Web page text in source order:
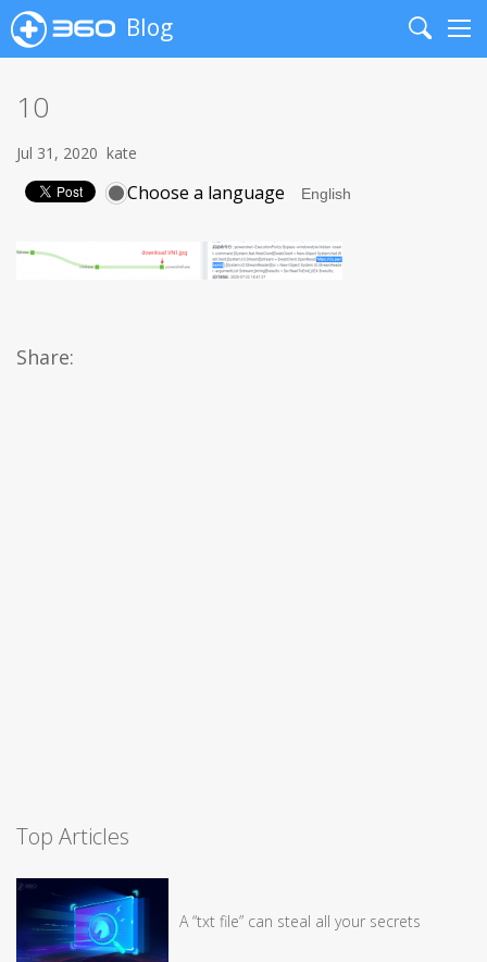
Blog
Search
10
Jul 31, 2020 kate
Choose a language
Share:
Top Articles
A “txt file” can steal all your secrets